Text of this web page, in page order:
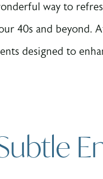
way to
40s and beyond.
designed to